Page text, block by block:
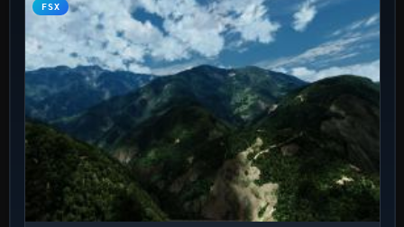
FSX